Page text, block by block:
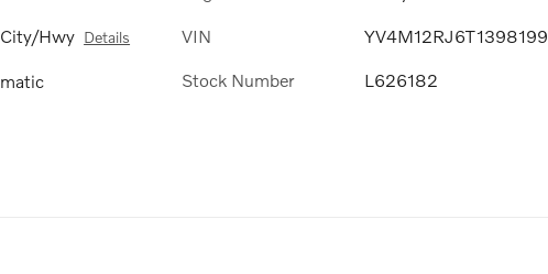
Hwy Details VIN YV4M12RJ6T1398199
Stock Number L626182